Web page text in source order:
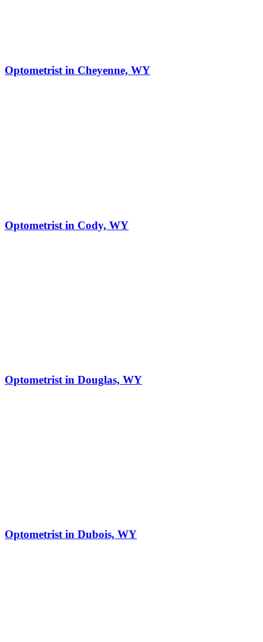
Optometrist in Cheyenne, WY
Optometrist in Cody, WY
Optometrist in Douglas, WY
Optometrist in Dubois, WY